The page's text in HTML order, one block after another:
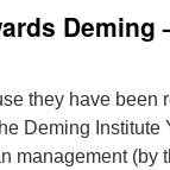
Deming
they have been
Deming Institute
management